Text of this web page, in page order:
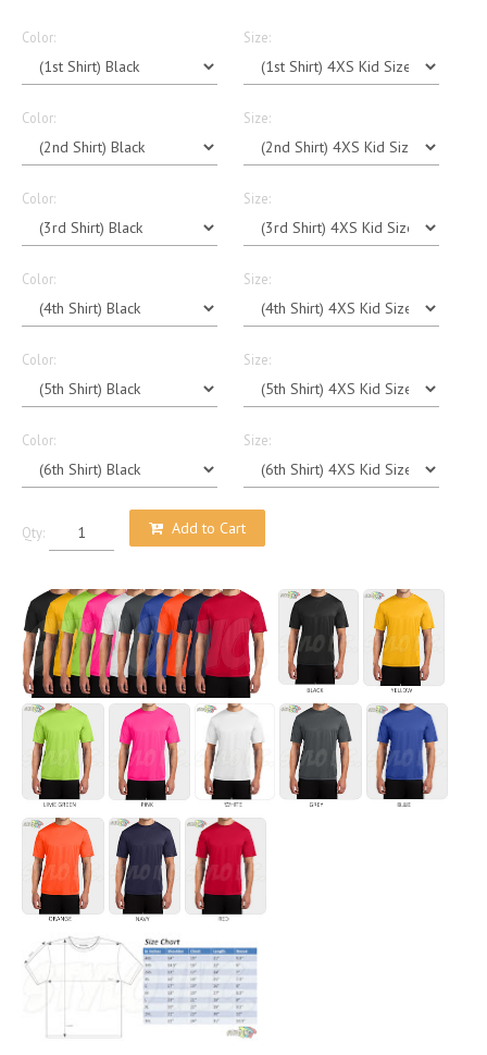
Color: Size:
Color: Size:
Color: Size:
Color: Size:
Color: Size:
Color: Size:
Qty: Add to Cart